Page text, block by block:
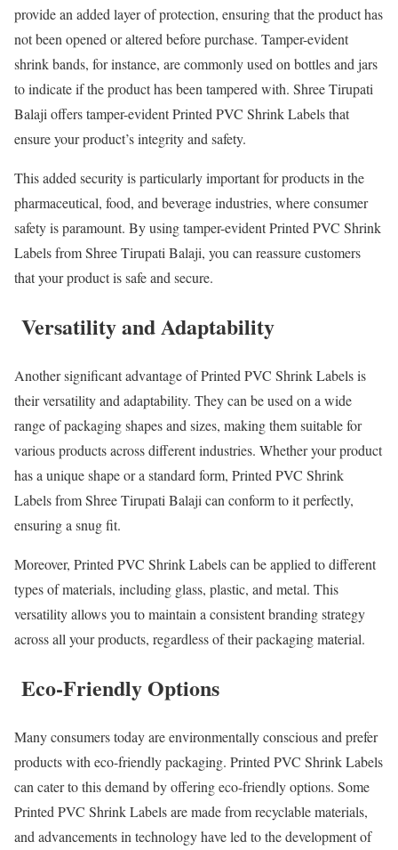
provide an added layer of protection, ensuring that the product has
not been opened or altered before purchase. Tamper-evident
shrink bands, for instance, are commonly used on bottles and jars
to indicate if the product has been tampered with. Shree Tirupati
Balaji offers tamper-evident Printed PVC Shrink Labels that
ensure your product’s integrity and safety.
This added security is particularly important for products in the
pharmaceutical, food, and beverage industries, where consumer
safety is paramount. By using tamper-evident Printed PVC Shrink
Labels from Shree Tirupati Balaji, you can reassure customers
that your product is safe and secure.
Versatility and Adaptability
Another significant advantage of Printed PVC Shrink Labels is
their versatility and adaptability. They can be used on a wide
range of packaging shapes and sizes, making them suitable for
various products across different industries. Whether your product
has a unique shape or a standard form, Printed PVC Shrink
Labels from Shree Tirupati Balaji can conform to it perfectly,
ensuring a snug fit.
Moreover, Printed PVC Shrink Labels can be applied to different
types of materials, including glass, plastic, and metal. This
versatility allows you to maintain a consistent branding strategy
across all your products, regardless of their packaging material.
Eco-Friendly Options
Many consumers today are environmentally conscious and prefer
products with eco-friendly packaging. Printed PVC Shrink Labels
can cater to this demand by offering eco-friendly options. Some
Printed PVC Shrink Labels are made from recyclable materials,
and advancements in technology have led to the development of